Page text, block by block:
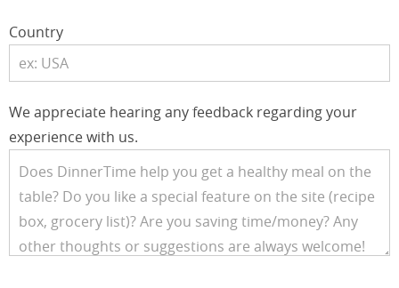
Country
We appreciate hearing any feedback regarding your
experience with us.